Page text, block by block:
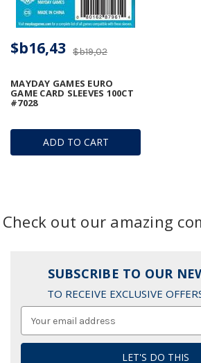
ADD TO CART
MAYDAY GAMES EURO
GAME CARD SLEEVES 100CT
#7028
$b19,02
$b16,43
Check out our amazing
SUBSCRIBE TO OUR
TO RECEIVE EXCLUSIVE